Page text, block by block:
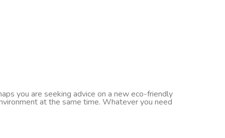
you are seeking advice on a new eco-friendly
at the same time. Whatever you need